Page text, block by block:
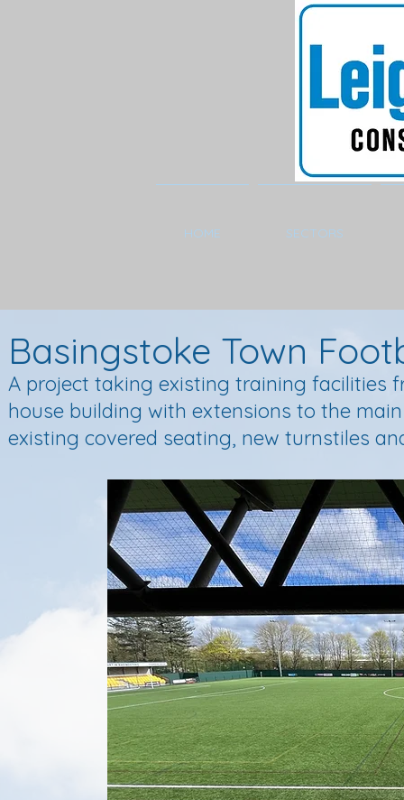
HOME SECTORS
Basingstoke Town
A project taking existing training facilities
house building with extensions to the
existing covered seating, new turnstiles